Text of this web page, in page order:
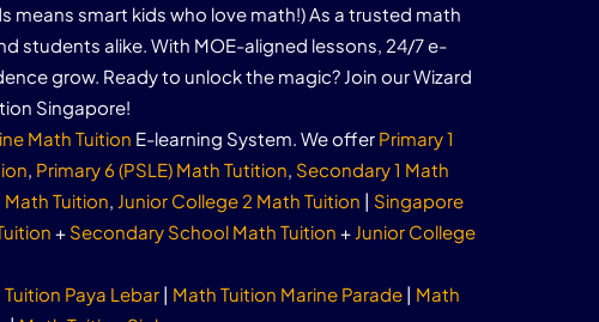
means smart kids who love math!) As a trusted math
students alike. With MOE-aligned lessons, 24/7 e-
grow. Ready to unlock the magic? Join our Wizard
Singapore!
Math Tuition E-learning System. We offer Primary 1
Primary 6 (PSLE) Math Tutition Secondary 1 Math
Math Tuition Junior College 2 Math Tuition | Singapore
+ Secondary School Math Tuition + Junior College
Paya Lebar| Math Tuition Marine Parade| Math